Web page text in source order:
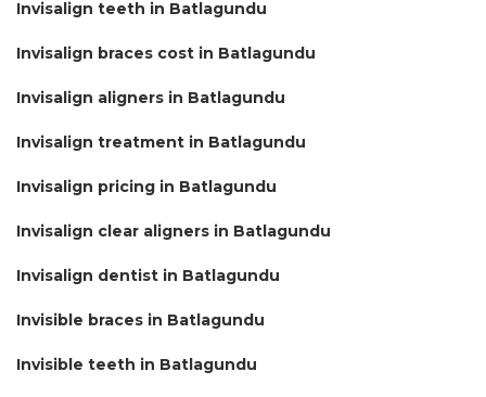
Invisalign teeth in Batlagundu
Invisalign braces cost in Batlagundu
Invisalign aligners in Batlagundu
Invisalign treatment in Batlagundu
Invisalign pricing in Batlagundu
Invisalign clear aligners in Batlagundu
Invisalign dentist in Batlagundu
Invisible braces in Batlagundu
Invisible teeth in Batlagundu